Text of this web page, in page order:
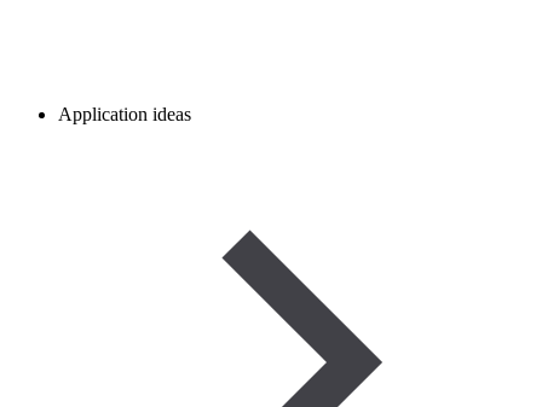
Application ideas